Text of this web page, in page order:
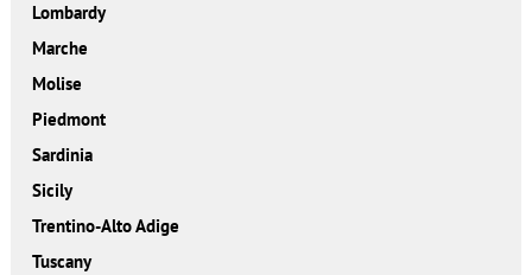
Lombardy
Marche
Molise
Piedmont
Sardinia
Sicily
Trentino-Alto Adige
Tuscany